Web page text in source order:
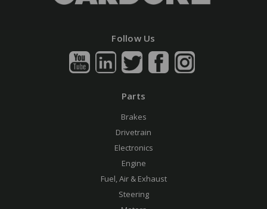
Follow Us
Parts
Brakes
Drivetrain
Electronics
Engine
Fuel, Air & Exhaust
Steering